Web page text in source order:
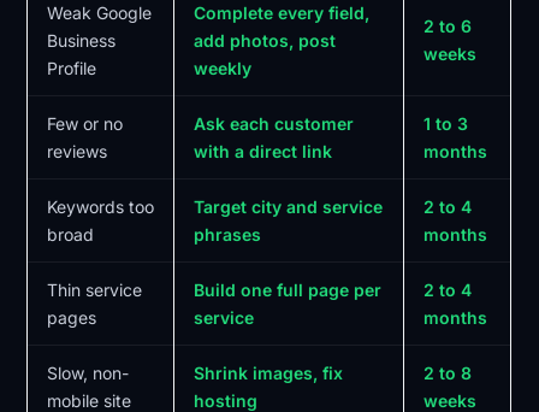
Weak Google
Business
Profile
Complete every field,
add photos, post
weekly
2 to 6
weeks
Few or no
reviews
Ask each customer
with a direct link
1 to 3
months
Keywords too
broad
Target city and service
phrases
2 to 4
months
Thin service
pages
Build one full page per
service
2 to 4
months
Slow, non-
mobile site
Shrink images, fix
hosting
2 to 8
weeks